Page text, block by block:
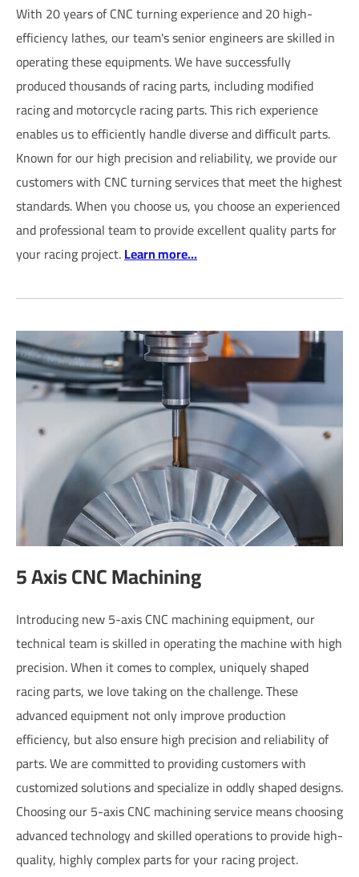
With 20 years of CNC turning experience and 20 high-
efficiency lathes, our team's senior engineers are skilled in
operating these equipments. We have successfully
produced thousands of racing parts, including modified
racing and motorcycle racing parts. This rich experience
enables us to efficiently handle diverse and difficult parts.
Known for our high precision and reliability, we provide our
customers with CNC turning services that meet the highest
standards. When you choose us, you choose an experienced
and professional team to provide excellent quality parts for
your racing project.Learn more...
5 Axis CNC Machining
Introducing new 5-axis CNC machining equipment, our
technical team is skilled in operating the machine with high
precision. When it comes to complex, uniquely shaped
racing parts, we love taking on the challenge. These
advanced equipment not only improve production
efficiency, but also ensure high precision and reliability of
parts. We are committed to providing customers with
customized solutions and specialize in oddly shaped designs.
Choosing our 5-axis CNC machining service means choosing
advanced technology and skilled operations to provide high-
quality, highly complex parts for your racing project.